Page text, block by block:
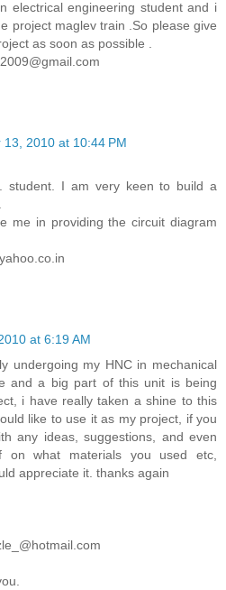
electrical engineering student and i
project maglev train .So please give
as soon as possible .
13, 2010 at 10:44 PM
student. I am very keen to build a
me in providing the circuit diagram
at 6:19 AM
undergoing my HNC in mechanical
and a big part of this unit is being
i have really taken a shine to this
like to use it as my project, if you
any ideas, suggestions, and even
on what materials you used etc,
appreciate it. thanks again